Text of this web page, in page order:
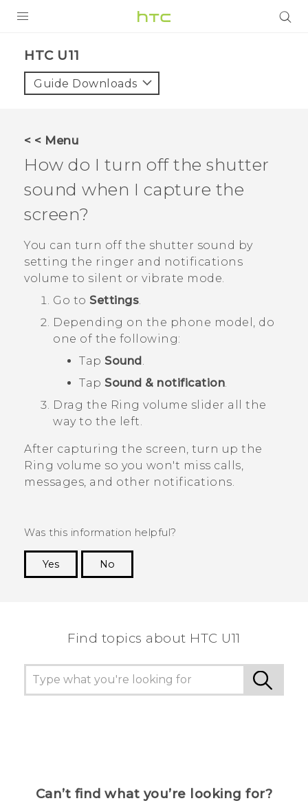
VIVE
VIVERSE
SUPPORT
Login
HTC U11‎
Guide Downloads
< < Menu
How do I turn off the shutter
sound when I capture the
screen?
You can turn off the shutter sound by
setting the ringer and notifications
volume to silent or vibrate mode.
Go to Settings.
Depending on the phone model, do
one of the following:
Tap Sound .
Tap Sound & notification.
Drag the Ring volume slider all the
way to the left.
After capturing the screen, turn up the
Ring volume so you won't miss calls,
messages, and other notifications.
Was this information helpful?
Yes
No
Find topics about HTC U11
Can’t find what you’re looking for?